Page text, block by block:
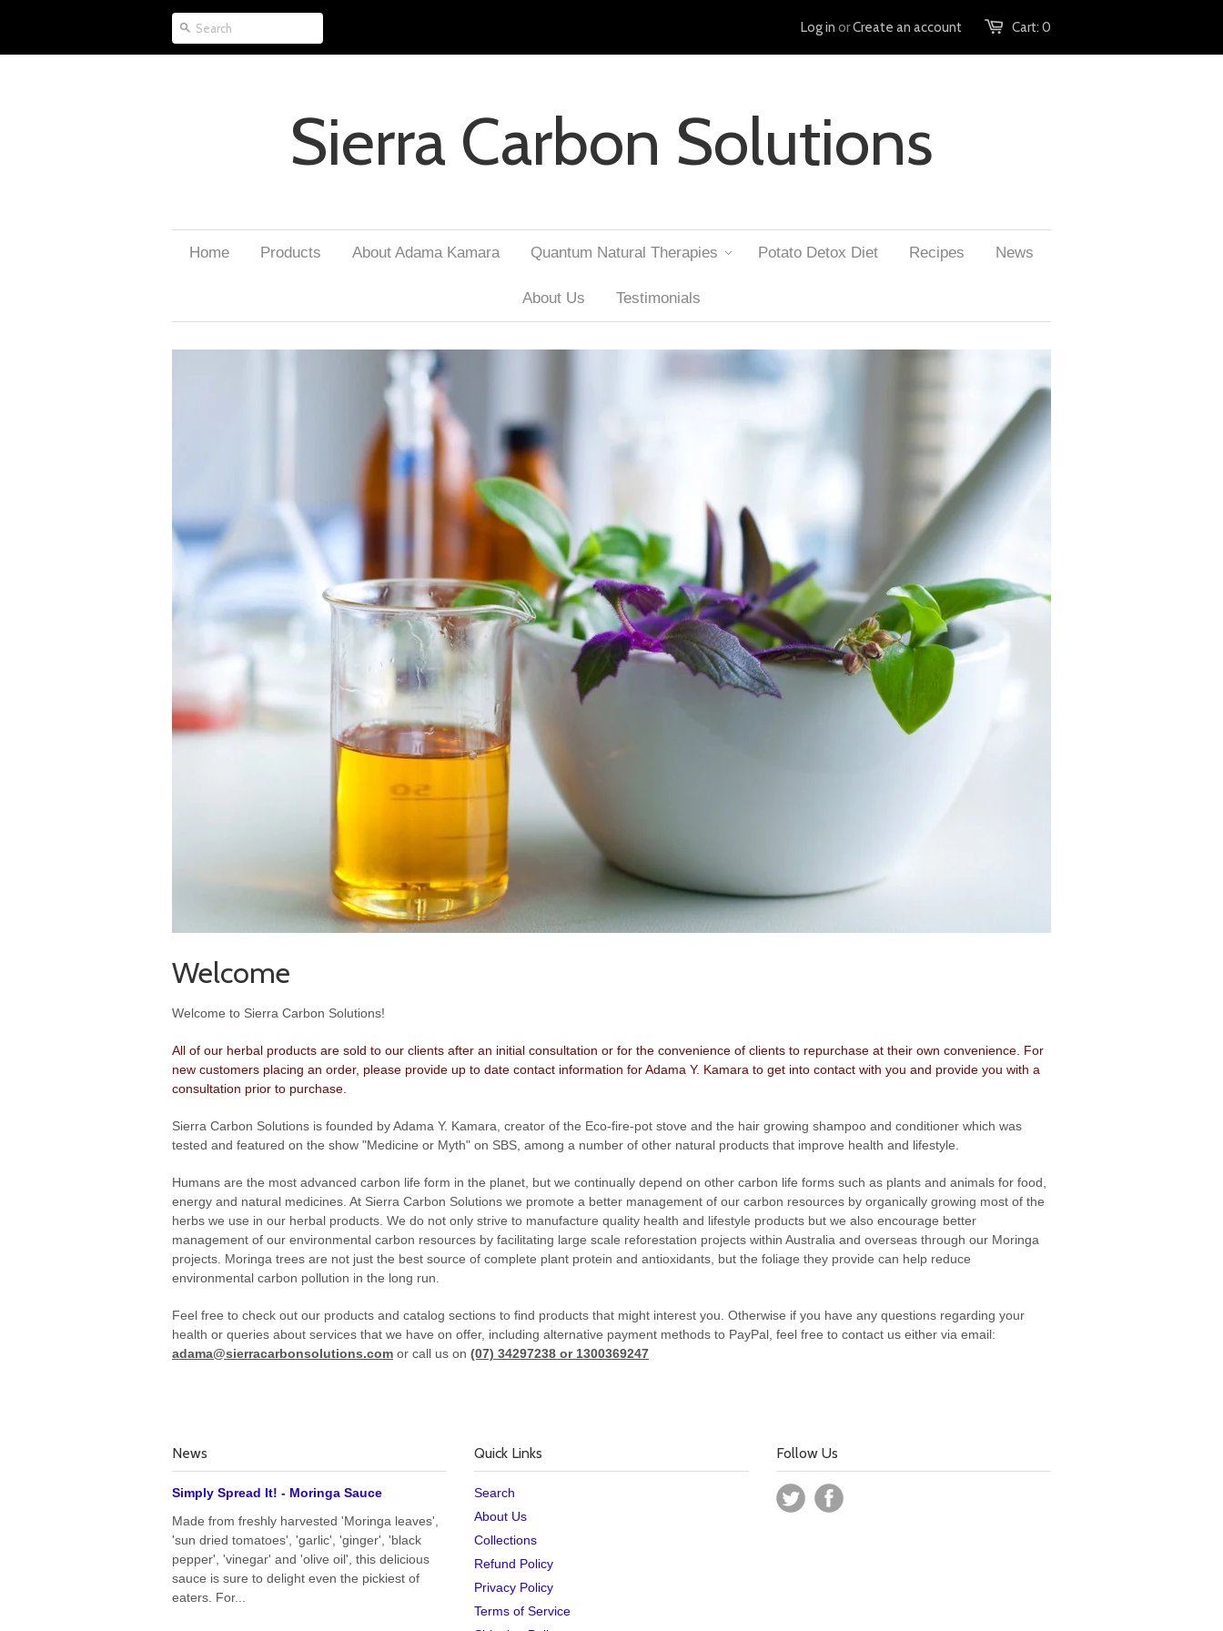
Cart: 0
Log in orCreate an account
Sierra Carbon Solutions
Home Products About Adama Kamara Quantum Natural Therapies Potato Detox Diet Recipes News
About Us Testimonials
Welcome
Welcome to Sierra Carbon Solutions!
All of our herbal products are sold to our clients after an initial consultation or for the convenience of clients to repurchase at their own convenience. For
new customers placing an order, please provide up to date contact information for Adama Y. Kamara to get into contact with you and provide you with a
consultation prior to purchase.
Sierra Carbon Solutions is founded by Adama Y. Kamara, creator of the Eco-fire-pot stove and the hair growing shampoo and conditioner which was
tested and featured on the show "Medicine or Myth" on SBS, among a number of other natural products that improve health and lifestyle.
Humans are the most advanced carbon life form in the planet, but we continually depend on other carbon life forms such as plants and animals for food,
energy and natural medicines. At Sierra Carbon Solutions we promote a better management of our carbon resources by organically growing most of the
herbs we use in our herbal products. We do not only strive to manufacture quality health and lifestyle products but we also encourage better
management of our environmental carbon resources by facilitating large scale reforestation projects within Australia and overseas through our Moringa
projects. Moringa trees are not just the best source of complete plant protein and antioxidants, but the foliage they provide can help reduce
environmental carbon pollution in the long run.
Feel free to check out our products and catalog sections to find products that might interest you. Otherwise if you have any questions regarding your
health or queries about services that we have on offer, including alternative payment methods to PayPal, feel free to contact us either via email:
adama@sierracarbonsolutions.com or call us on (07) 34297238 or 1300369247
News
Simply Spread It! - Moringa Sauce
Made from freshly harvested 'Moringa leaves',
'sun dried tomatoes', 'garlic', 'ginger', 'black
pepper', 'vinegar' and 'olive oil', this delicious
sauce is sure to delight even the pickiest of
eaters. For...
Quick Links
Search
About Us
Collections
Refund Policy
Privacy Policy
Terms of Service
Follow Us